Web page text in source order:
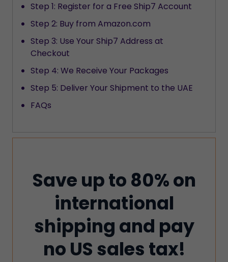
Step 1: Register for a Free Ship7 Account
Step 2: Buy from Amazon.com
Step 3: Use Your Ship7 Address at
Checkout
Step 4: We Receive Your Packages
Step 5: Deliver Your Shipment to the UAE
FAQs
Save up to 80% on
international
shipping and pay
no US sales tax!